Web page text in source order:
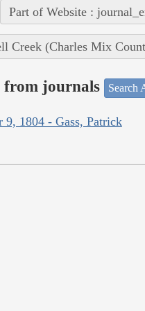
Part of Website :
Creek (Charles Mix
from journals Search
9, 1804 - Gass, Patrick